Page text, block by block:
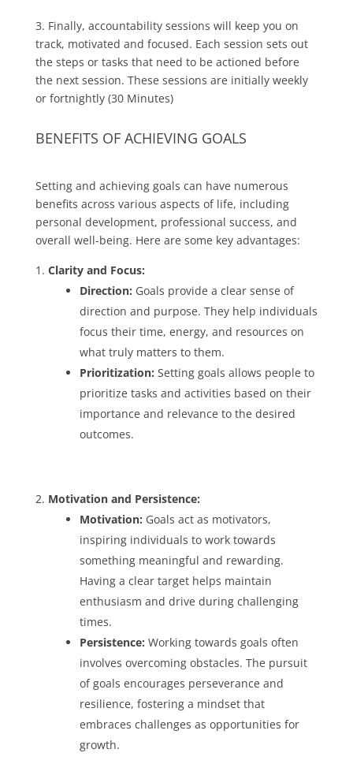
3. Finally, accountability sessions will keep you on
track, motivated and focused. Each session sets out
the steps or tasks that need to be actioned before
the next session. These sessions are initially weekly
or fortnightly (30 Minutes)
BENEFITS OF ACHIEVING GOALS
Setting and achieving goals can have numerous
benefits across various aspects of life, including
personal development, professional success, and
overall well-being. Here are some key advantages:
Clarity and Focus:
Direction: Goals provide a clear sense of
direction and purpose. They help individuals
focus their time, energy, and resources on
what truly matters to them.
Prioritization: Setting goals allows people to
prioritize tasks and activities based on their
importance and relevance to the desired
outcomes.
Motivation and Persistence:
Motivation: Goals act as motivators,
inspiring individuals to work towards
something meaningful and rewarding.
Having a clear target helps maintain
enthusiasm and drive during challenging
times.
Persistence: Working towards goals often
involves overcoming obstacles. The pursuit
of goals encourages perseverance and
resilience, fostering a mindset that
embraces challenges as opportunities for
growth.